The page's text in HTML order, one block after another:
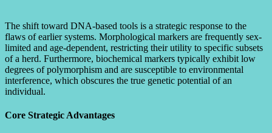
The shift toward DNA-based tools is a strategic response to the
flaws of earlier systems. Morphological markers are frequently sex-
limited and age-dependent, restricting their utility to specific subsets
of a herd. Furthermore, biochemical markers typically exhibit low
degrees of polymorphism and are susceptible to environmental
interference, which obscures the true genetic potential of an
individual.
Core Strategic Advantages